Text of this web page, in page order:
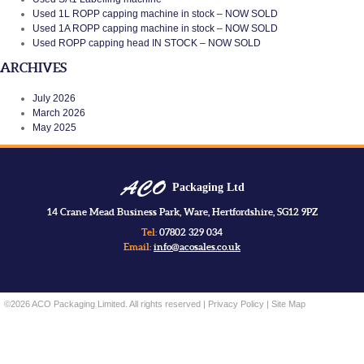
Used 1L ROPP capping machine in stock – NOW SOLD
Used 1A ROPP capping machine in stock – NOW SOLD
Used ROPP capping head IN STOCK – NOW SOLD
ARCHIVES
July 2026
March 2026
May 2025
Packaging Ltd
14 Crane Mead Business Park, Ware, Hertfordshire, SG12 9PZ
Tel: 07802 329 034
Email: info@acosales.co.uk
©2026 ACO Packaging Limited. All rights reserved | Privacy Policy | Site Map